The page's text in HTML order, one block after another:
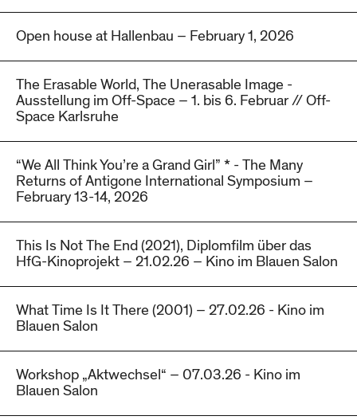
Open house at Hallenbau – February 1, 2026
The Erasable World, The Unerasable Image -
Ausstellung im Off-Space – 1. bis 6. Februar // Off-
Space Karlsruhe
“We All Think You’re a Grand Girl” * - The Many
Returns of Antigone International Symposium –
February 13-14, 2026
This Is Not The End (2021), Diplomfilm über das
HfG-Kinoprojekt – 21.02.26 – Kino im Blauen Salon
What Time Is It There (2001) – 27.02.26 - Kino im
Blauen Salon
Workshop „Aktwechsel“ – 07.03.26 - Kino im
Blauen Salon